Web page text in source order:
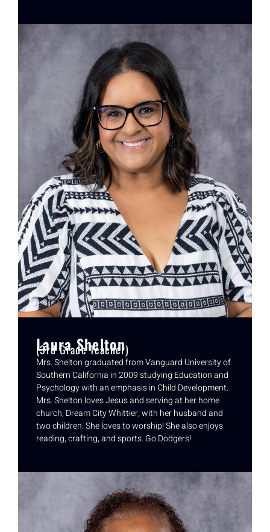
Laura Shelton
(3rd Grade Teacher)
Mrs. Shelton graduated from Vanguard University of
Southern California in 2009 studying Education and
Psychology with an emphasis in Child Development.
Mrs. Shelton loves Jesus and serving at her home
church, Dream City Whittier, with her husband and
two children. She loves to worship! She also enjoys
reading, crafting, and sports. Go Dodgers!